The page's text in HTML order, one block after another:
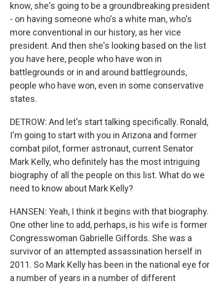
know, she's going to be a groundbreaking president
- on having someone who's a white man, who's
more conventional in our history, as her vice
president. And then she's looking based on the list
you have here, people who have won in
battlegrounds or in and around battlegrounds,
people who have won, even in some conservative
states.
DETROW: And let's start talking specifically. Ronald,
I'm going to start with you in Arizona and former
combat pilot, former astronaut, current Senator
Mark Kelly, who definitely has the most intriguing
biography of all the people on this list. What do we
need to know about Mark Kelly?
HANSEN: Yeah, I think it begins with that biography.
One other line to add, perhaps, is his wife is former
Congresswoman Gabrielle Giffords. She was a
survivor of an attempted assassination herself in
2011. So Mark Kelly has been in the national eye for
a number of years in a number of different